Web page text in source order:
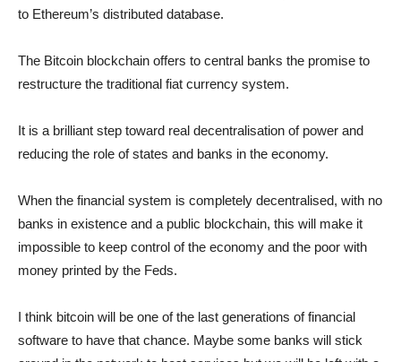
to Ethereum’s distributed database.
The Bitcoin blockchain offers to central banks the promise to
restructure the traditional fiat currency system.
It is a brilliant step toward real decentralisation of power and
reducing the role of states and banks in the economy.
When the financial system is completely decentralised, with no
banks in existence and a public blockchain, this will make it
impossible to keep control of the economy and the poor with
money printed by the Feds.
I think bitcoin will be one of the last generations of financial
software to have that chance. Maybe some banks will stick